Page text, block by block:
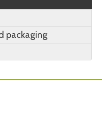
packaging